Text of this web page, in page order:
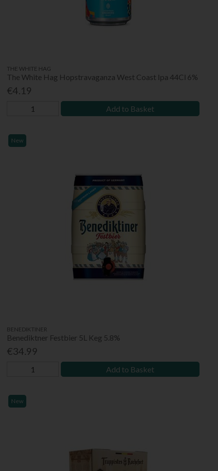
THE WHITE HAG
The White Hag Hopstravaganza West Coast Ipa 44Cl 6%
€4.19
Add to Basket
New
BENEDIKTINER
Benediktner Festbier 5L Keg 5.8%
€34.99
Add to Basket
New